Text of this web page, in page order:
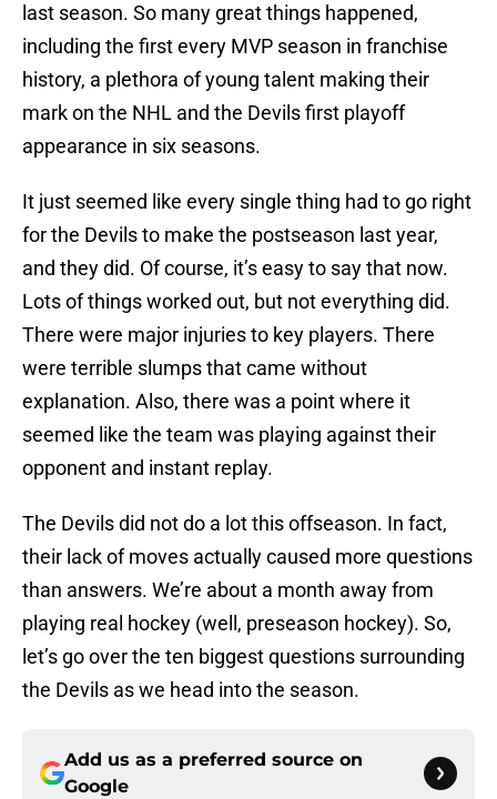
last season. So many great things happened,
including the first every MVP season in franchise
history, a plethora of young talent making their
mark on the NHL and the Devils first playoff
appearance in six seasons.
It just seemed like every single thing had to go right
for the Devils to make the postseason last year,
and they did. Of course, it’s easy to say that now.
Lots of things worked out, but not everything did.
There were major injuries to key players. There
were terrible slumps that came without
explanation. Also, there was a point where it
seemed like the team was playing against their
opponent and instant replay.
The Devils did not do a lot this offseason. In fact,
their lack of moves actually caused more questions
than answers. We’re about a month away from
playing real hockey (well, preseason hockey). So,
let’s go over the ten biggest questions surrounding
the Devils as we head into the season.
Add us as a preferred source on
Google